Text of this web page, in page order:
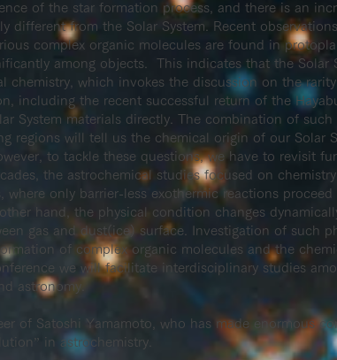
of the star formation process, and there is an
different from the Solar System. Recent
complex organic molecules are found in
among objects. This indicates that the Solar
chemistry, which invokes the discussion on the rarity
including the recent successful return of the
System materials directly. The combination of
regions will tell us the chemical origin of our Solar
to tackle these questions, we have to revisit
the astrochemical studies focused on
where only barrier-less exothermic reactions
hand, the physical condition changes
gas and dust(ice) surface. Investigation of such
of complex organic molecules and the
we will facilitate interdisciplinary studies
astronomy.
of Satoshi Yamamoto, who has made enormous
in astrochemistry.